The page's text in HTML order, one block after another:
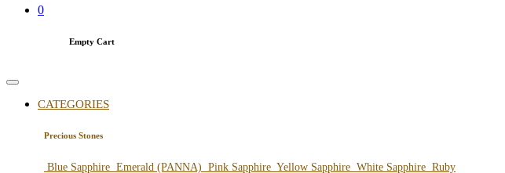
0
Empty Cart
CATEGORIES
Precious Stones
Blue Sapphire Emerald (PANNA) Pink Sapphire Yellow Sapphire White Sapphire Ruby